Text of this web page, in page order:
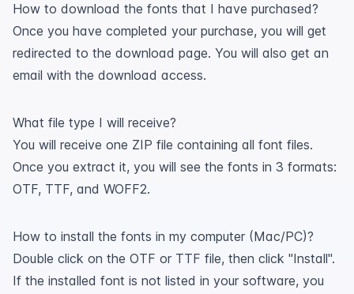
How to download the fonts that I have purchased?
Once you have completed your purchase, you will get
redirected to the download page. You will also get an
email with the download access.
What file type I will receive?
You will receive one ZIP file containing all font files.
Once you extract it, you will see the fonts in 3 formats:
OTF, TTF, and WOFF2.
How to install the fonts in my computer (Mac/PC)?
Double click on the OTF or TTF file, then click "Install".
If the installed font is not listed in your software, you